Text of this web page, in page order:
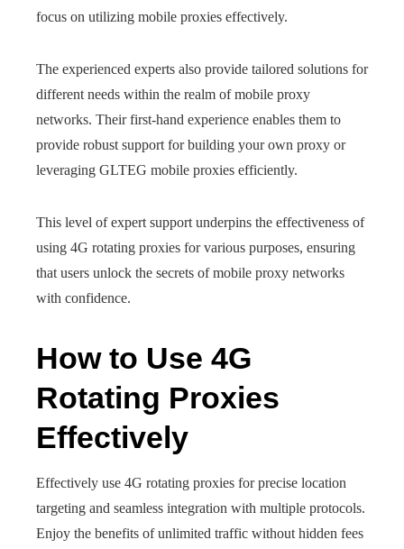
focus on utilizing mobile proxies effectively.
The experienced experts also provide tailored solutions for
different needs within the realm of mobile proxy
networks. Their first-hand experience enables them to
provide robust support for building your own proxy or
leveraging GLTEG mobile proxies efficiently.
This level of expert support underpins the effectiveness of
using 4G rotating proxies for various purposes, ensuring
that users unlock the secrets of mobile proxy networks
with confidence.
How to Use 4G
Rotating Proxies
Effectively
Effectively use 4G rotating proxies for precise location
targeting and seamless integration with multiple protocols.
Enjoy the benefits of unlimited traffic without hidden fees